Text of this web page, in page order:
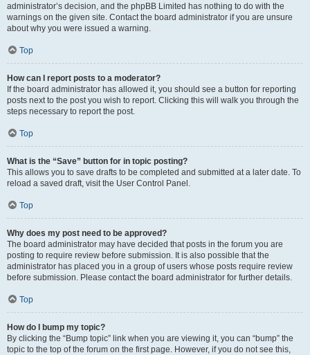
administrator’s decision, and the phpBB Limited has nothing to do with the
warnings on the given site. Contact the board administrator if you are unsure
about why you were issued a warning.
Top
How can I report posts to a moderator?
If the board administrator has allowed it, you should see a button for reporting
posts next to the post you wish to report. Clicking this will walk you through the
steps necessary to report the post.
Top
What is the “Save” button for in topic posting?
This allows you to save drafts to be completed and submitted at a later date. To
reload a saved draft, visit the User Control Panel.
Top
Why does my post need to be approved?
The board administrator may have decided that posts in the forum you are
posting to require review before submission. It is also possible that the
administrator has placed you in a group of users whose posts require review
before submission. Please contact the board administrator for further details.
Top
How do I bump my topic?
By clicking the “Bump topic” link when you are viewing it, you can “bump” the
topic to the top of the forum on the first page. However, if you do not see this,